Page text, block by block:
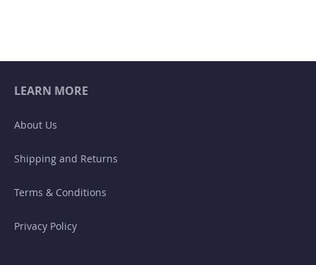
LEARN MORE
About Us
Shipping and Returns
Terms & Conditions
Privacy Policy